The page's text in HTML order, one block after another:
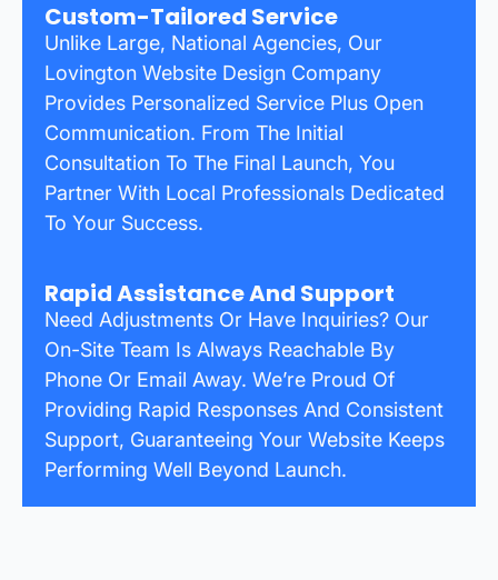
Custom-Tailored Service
Unlike Large, National Agencies, Our
Lovington Website Design Company
Provides Personalized Service Plus Open
Communication. From The Initial
Consultation To The Final Launch, You
Partner With Local Professionals Dedicated
To Your Success.
Rapid Assistance And Support
Need Adjustments Or Have Inquiries? Our
On-Site Team Is Always Reachable By
Phone Or Email Away. We’re Proud Of
Providing Rapid Responses And Consistent
Support, Guaranteeing Your Website Keeps
Performing Well Beyond Launch.